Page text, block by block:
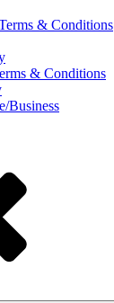
& Conditions
& Conditions
Business